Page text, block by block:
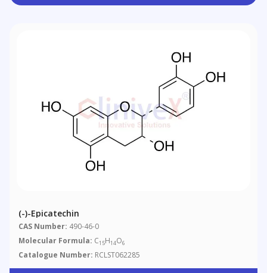
(-)-Epicatechin
CAS Number: 490-46-0
Molecular Formula: C15H14O6
Catalogue Number: RCLST062285